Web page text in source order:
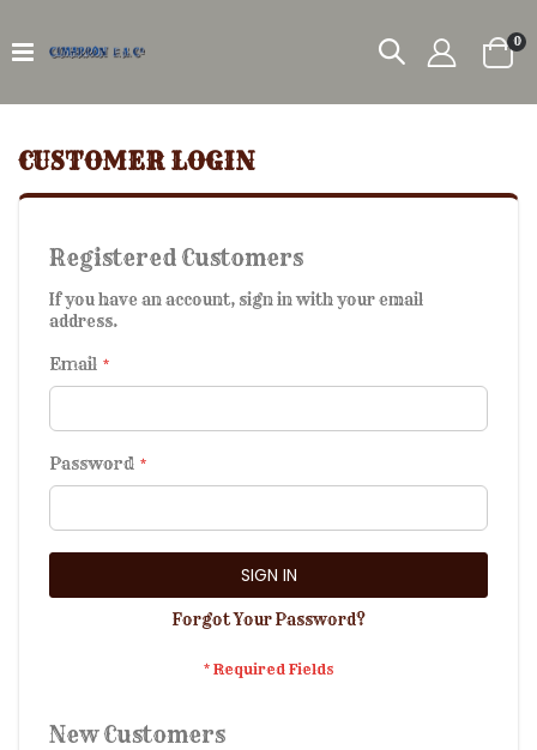
0
CUSTOMER LOGIN
Registered Customers
If you have an account, sign in with your email
address.
Email
Password
SIGN IN
Forgot Your Password?
New Customers